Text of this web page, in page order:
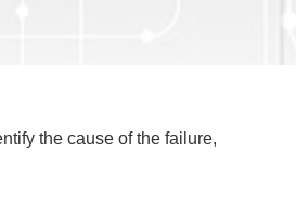
the cause of the failure,